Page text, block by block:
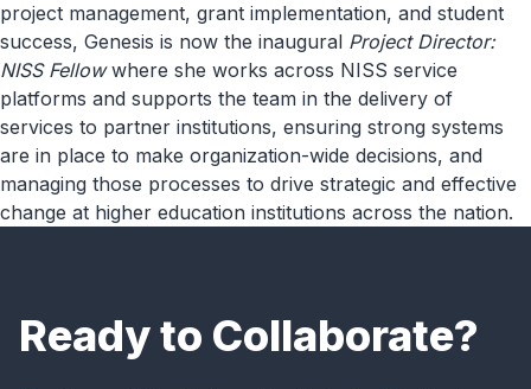
project management, grant implementation, and student
success, Genesis is now the inaugural Project Director:
NISS Fellowwhere she works across NISS service
platforms and supports the team in the delivery of
services to partner institutions, ensuring strong systems
are in place to make organization-wide decisions, and
managing those processes to drive strategic and effective
change at higher education institutions across the nation.
Ready to Collaborate?